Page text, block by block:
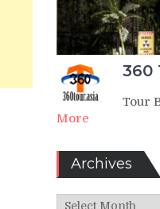
360
Tour
More
Archives
Archives